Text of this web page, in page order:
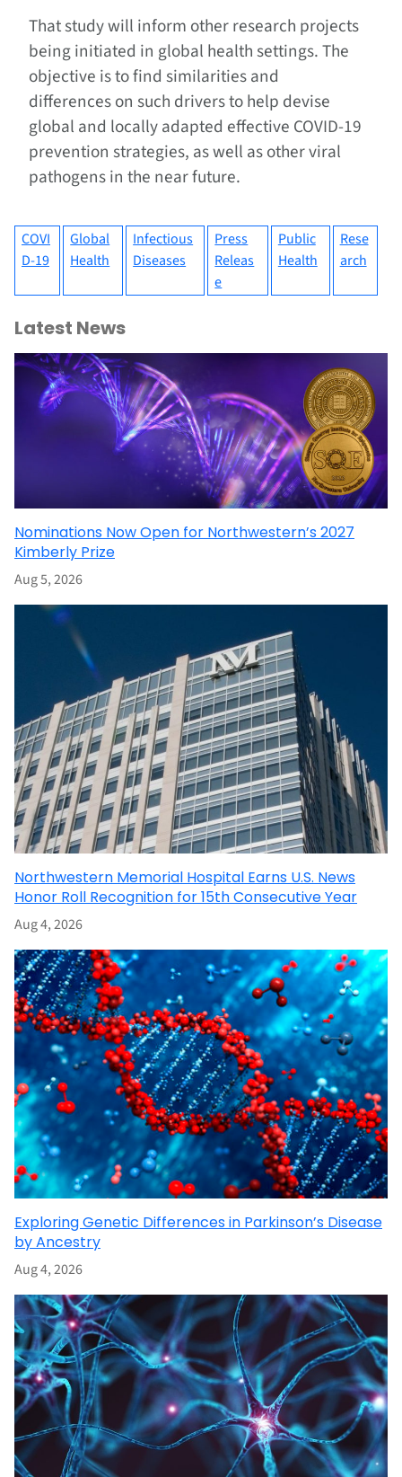
That study will inform other research projects
being initiated in global health settings. The
objective is to find similarities and
differences on such drivers to help devise
global and locally adapted effective COVID-19
prevention strategies, as well as other viral
pathogens in the near future.
COVI
D-19
Global
Health
Infectious
Diseases
Press
Releas
e
Public
Health
Rese
arch
Latest News
Nominations Now Open for Northwestern’s 2027
Kimberly Prize
Aug 5, 2026
Northwestern Memorial Hospital Earns U.S. News
Honor Roll Recognition for 15th Consecutive Year
Aug 4, 2026
Exploring Genetic Differences in Parkinson’s Disease
by Ancestry
Aug 4, 2026